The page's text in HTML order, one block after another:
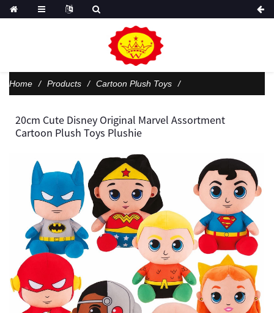
Home Products Cartoon Plush Toys
20cm Cute Disney Original Marvel Assortment
Cartoon Plush Toys Plushie